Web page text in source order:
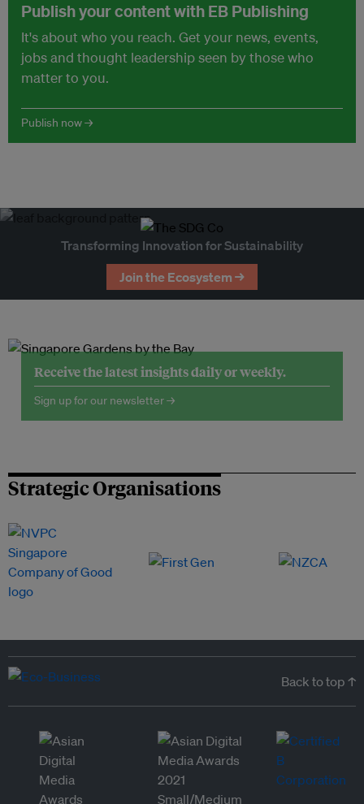
Publish your content with EB Publishing
It's about who you reach. Get your news, events,
jobs and thought leadership seen by those who
matter to you.
Publish now →
Transforming Innovation for Sustainability
Join the Ecosystem →
Receive the latest insights daily or weekly.
Sign up for our newsletter →
Strategic Organisations
Back to top ↑